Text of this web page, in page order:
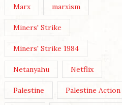
Marx marxism
Miners' Strike
Miners' Strike 1984
Netanyahu Netflix
Palestine Palestine Action